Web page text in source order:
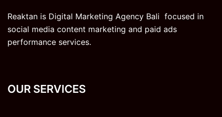
Reaktan is Digital Marketing Agency Bali focused in
social media content marketing and paid ads
performance services.
OUR SERVICES